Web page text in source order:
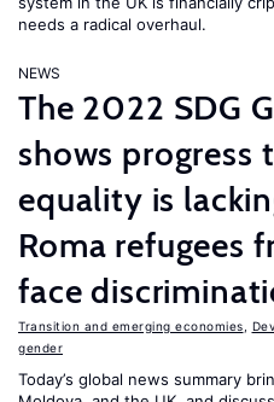
needs a radical overhaul.
NEWS
The 2022 SDG
shows progress
equality is
Roma refugees
face
Transition and emerging economies
gender
Today’s global news summary